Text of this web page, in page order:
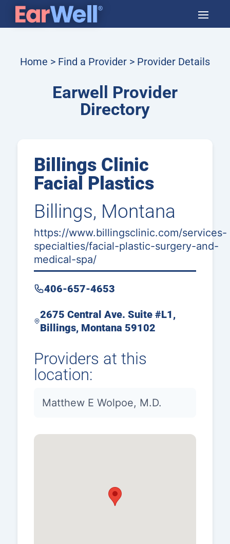
Home > Find a Provider> Provider Details
Earwell Provider
Directory
Billings Clinic
Facial Plastics
Billings, Montana
https://www.billingsclinic.com/services-
specialties/facial-plastic-surgery-and-
medical-spa/
406-657-4653
2675 Central Ave. Suite #L1,
Billings, Montana 59102
Providers at this
location:
Matthew E Wolpoe, M.D.